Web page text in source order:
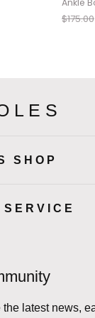
$175.00
SHOP
latest news,